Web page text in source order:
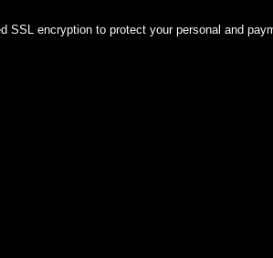
SSL encryption to protect your personal and